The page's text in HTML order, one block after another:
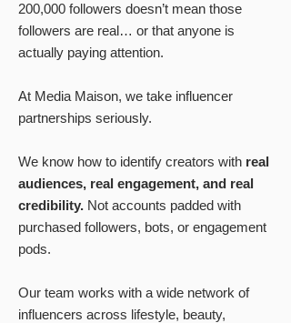
200,000 followers doesn’t mean those
followers are real… or that anyone is
actually paying attention.
At Media Maison, we take influencer
partnerships seriously.
We know how to identify creators with real
audiences, real engagement, and real
credibility. Not accounts padded with
purchased followers, bots, or engagement
pods.
Our team works with a wide network of
influencers across lifestyle, beauty,